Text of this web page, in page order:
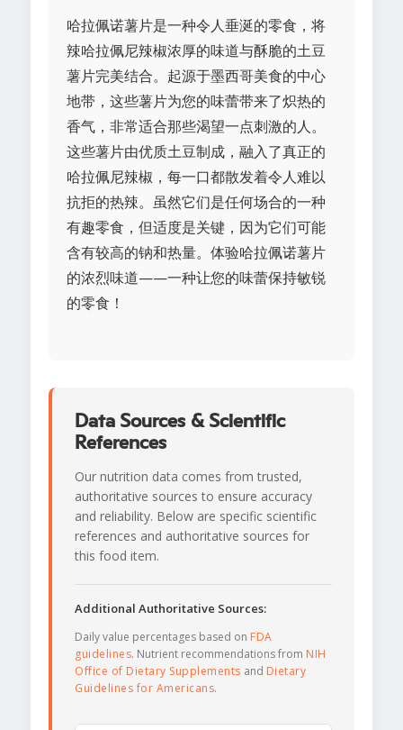
哈拉佩诺薯片是一种令人垂涎的零食，将
辣哈拉佩尼辣椒浓厚的味道与酥脆的土豆
薯片完美结合。起源于墨西哥美食的中心
地带，这些薯片为您的味蕾带来了炽热的
香气，非常适合那些渴望一点刺激的人。
这些薯片由优质土豆制成，融入了真正的
哈拉佩尼辣椒，每一口都散发着令人难以
抗拒的热辣。虽然它们是任何场合的一种
有趣零食，但适度是关键，因为它们可能
含有较高的钠和热量。体验哈拉佩诺薯片
的浓烈味道——一种让您的味蕾保持敏锐
的零食！
Data Sources & Scientific
References
Our nutrition data comes from trusted,
authoritative sources to ensure accuracy
and reliability. Below are specific scientific
references and authoritative sources for
this food item.
Additional Authoritative Sources:
Daily value percentages based on FDA
guidelines. Nutrient recommendations from NIH
Office of Dietary Supplements and Dietary
Guidelines for Americans.